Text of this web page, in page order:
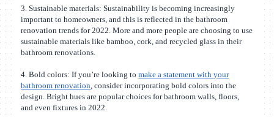
3. Sustainable materials: Sustainability is becoming increasingly
important to homeowners, and this is reflected in the bathroom
renovation trends for 2022. More and more people are choosing to use
sustainable materials like bamboo, cork, and recycled glass in their
bathroom renovations.
4. Bold colors: If you’re looking tomake a statement with your
bathroom renovation, consider incorporating bold colors into the
design. Bright hues are popular choices for bathroom walls, floors,
and even fixtures in 2022.